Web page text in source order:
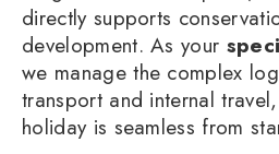
directly supports
development. As your
we manage the complex
transport and internal
holiday is seamless from